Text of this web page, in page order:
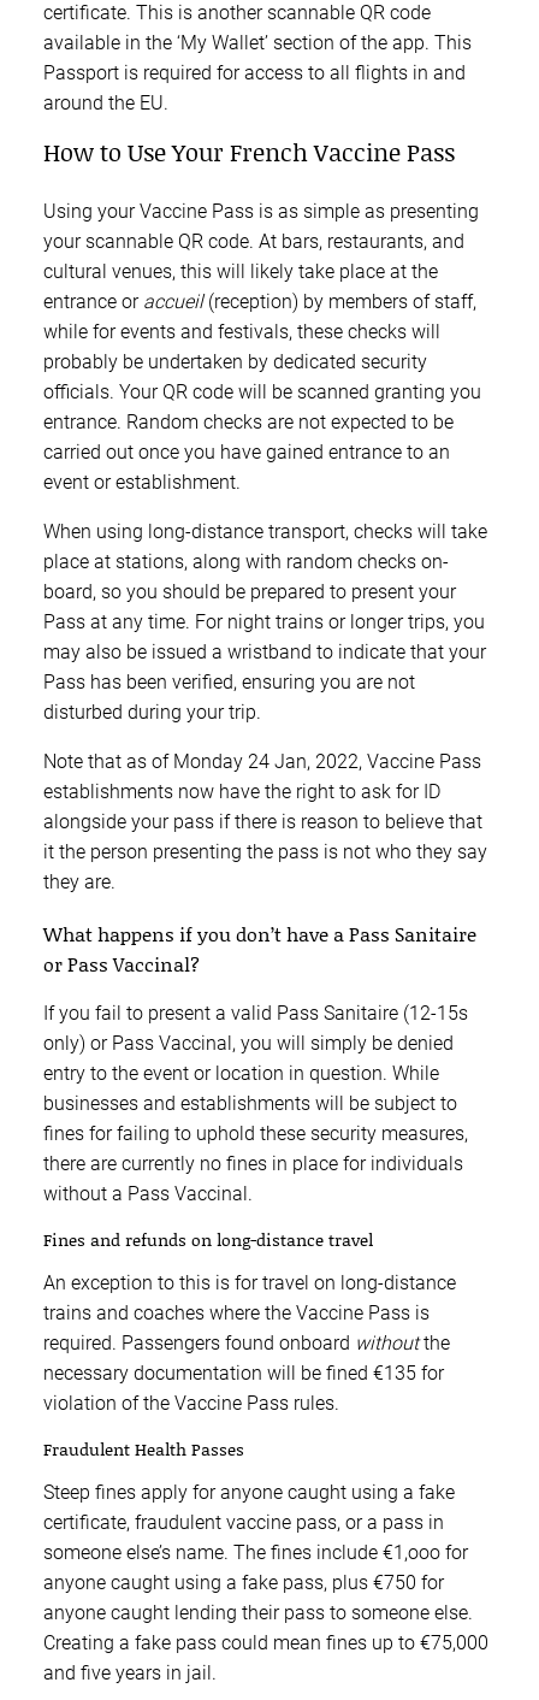
certificate. This is another scannable QR code
available in the ‘My Wallet’ section of the app. This
Passport is required for access to all flights in and
around the EU.
How to Use Your French Vaccine Pass
Using your Vaccine Pass is as simple as presenting
your scannable QR code. At bars, restaurants, and
cultural venues, this will likely take place at the
entrance or accueil(reception) by members of staff,
while for events and festivals, these checks will
probably be undertaken by dedicated security
officials. Your QR code will be scanned granting you
entrance. Random checks are not expected to be
carried out once you have gained entrance to an
event or establishment.
When using long-distance transport, checks will take
place at stations, along with random checks on-
board, so you should be prepared to present your
Pass at any time. For night trains or longer trips, you
may also be issued a wristband to indicate that your
Pass has been verified, ensuring you are not
disturbed during your trip.
Note that as of Monday 24 Jan, 2022, Vaccine Pass
establishments now have the right to ask for ID
alongside your pass if there is reason to believe that
it the person presenting the pass is not who they say
they are.
What happens if you don’t have a Pass Sanitaire
or Pass Vaccinal?
If you fail to present a valid Pass Sanitaire (12-15s
only) or Pass Vaccinal, you will simply be denied
entry to the event or location in question. While
businesses and establishments will be subject to
fines for failing to uphold these security measures,
there are currently no fines in place for individuals
without a Pass Vaccinal.
Fines and refunds on long-distance travel
An exception to this is for travel on long-distance
trains and coaches where the Vaccine Pass is
required. Passengers found onboard withoutthe
necessary documentation will be fined €135 for
violation of the Vaccine Pass rules.
Fraudulent Health Passes
Steep fines apply for anyone caught using a fake
certificate, fraudulent vaccine pass, or a pass in
someone else’s name. The fines include €1,ooo for
anyone caught using a fake pass, plus €750 for
anyone caught lending their pass to someone else.
Creating a fake pass could mean fines up to €75,000
and five years in jail.